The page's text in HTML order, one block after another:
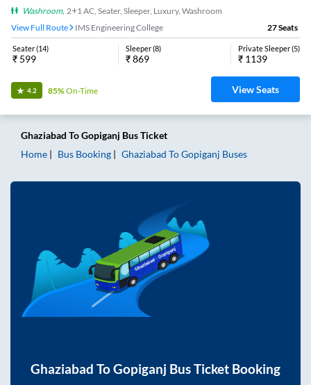
Washroom, 2+1 AC, Seater, Sleeper, Luxury, Washroom
View Full Route
IMS Engineering College 27Seats
Seater(14)
₹ 599
Sleeper(8)
₹869
Private Sleeper(5)
₹ 1139
4.2 85%On-Time View Seats
Ghaziabad ToGopiganj Bus Ticket
Home
Bus Booking Ghaziabad ToGopiganj Buses
Ghaziabad ToGopiganj Bus Ticket Booking